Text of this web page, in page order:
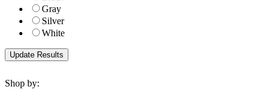
Gray
Silver
White
Shop by: